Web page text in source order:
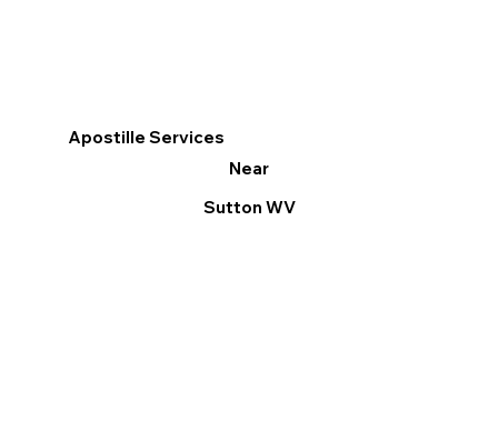
Apostille Services
Near
Sutton WV